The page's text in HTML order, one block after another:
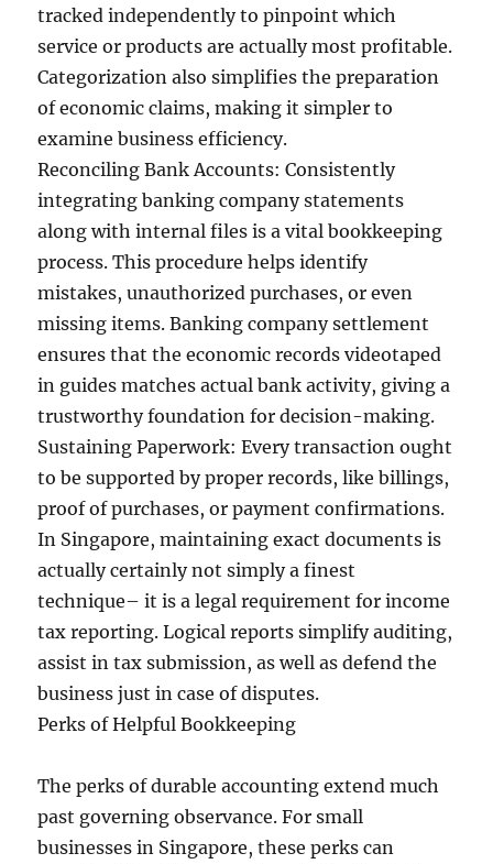
tracked independently to pinpoint which
service or products are actually most profitable.
Categorization also simplifies the preparation
of economic claims, making it simpler to
examine business efficiency.
Reconciling Bank Accounts: Consistently
integrating banking company statements
along with internal files is a vital bookkeeping
process. This procedure helps identify
mistakes, unauthorized purchases, or even
missing items. Banking company settlement
ensures that the economic records videotaped
in guides matches actual bank activity, giving a
trustworthy foundation for decision-making.
Sustaining Paperwork: Every transaction ought
to be supported by proper records, like billings,
proof of purchases, or payment confirmations.
In Singapore, maintaining exact documents is
actually certainly not simply a finest
technique– it is a legal requirement for income
tax reporting. Logical reports simplify auditing,
assist in tax submission, as well as defend the
business just in case of disputes.
Perks of Helpful Bookkeeping
The perks of durable accounting extend much
past governing observance. For small
businesses in Singapore, these perks can